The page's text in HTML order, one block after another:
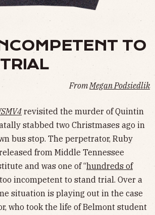
TO
From Megan Podsiedlik
revisited the murder of Quintin
stabbed two Christmases ago in
bus stop. The perpetrator, Ruby
from Middle Tennessee
and was one of “hundreds of
incompetent to stand trial. Over a
situation is playing out in the case
who took the life of Belmont student